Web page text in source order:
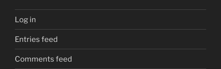
Log in
Entries feed
Comments feed